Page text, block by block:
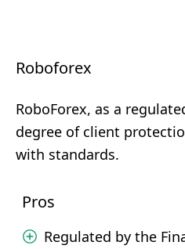
Roboforex
RoboForex, as a
degree of client
with standards.
Pros
Regulated by the